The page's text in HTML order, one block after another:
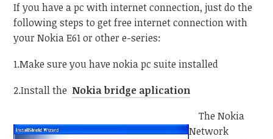
If you have a pc with internet connection, just do the
following steps to get free internet connection with
your Nokia E61 or other e-series:
1.Make sure you have nokia pc suite installed
2.Install the Nokia bridge aplication
The Nokia
Network